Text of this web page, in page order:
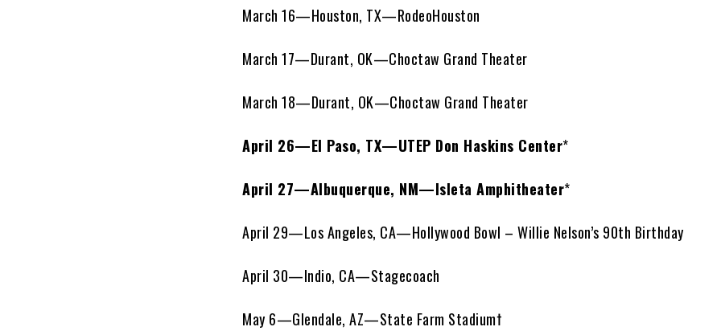
March 16—Houston, TX—RodeoHouston
March 17—Durant, OK—Choctaw Grand Theater
March 18—Durant, OK—Choctaw Grand Theater
April 26—El Paso, TX—UTEP Don Haskins Center*
April 27—Albuquerque, NM—Isleta Amphitheater*
April 29—Los Angeles, CA—Hollywood Bowl – Willie Nelson’s 90th Birthday
April 30—Indio, CA—Stagecoach
May 6—Glendale, AZ—State Farm Stadium†